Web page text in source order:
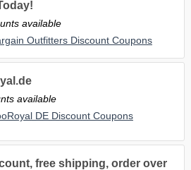
available
Outfitters Discount Coupons
available
DE Discount Coupons
free shipping, order over